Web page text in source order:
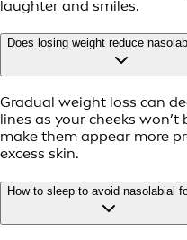
laughter and smiles.
Does losing weight reduce
Gradual weight loss can
lines as your cheeks
make them appear more
excess skin.
How to sleep to avoid nasolabial